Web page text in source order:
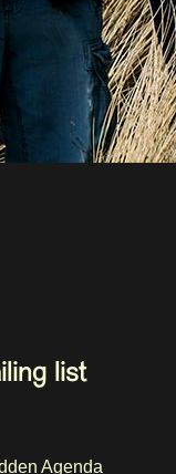
list
Agenda